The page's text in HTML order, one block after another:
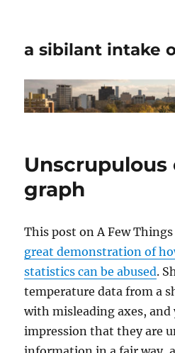
a sibilant intake
Unscrupulous
graph
This post on A Few
great demonstration of
statistics can be abused.
temperature data from a
with misleading axes, and
impression that they are